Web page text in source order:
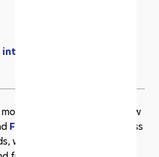
fasting and
content like this? Follow
Facebook
for more wellness
workout inspiration, and